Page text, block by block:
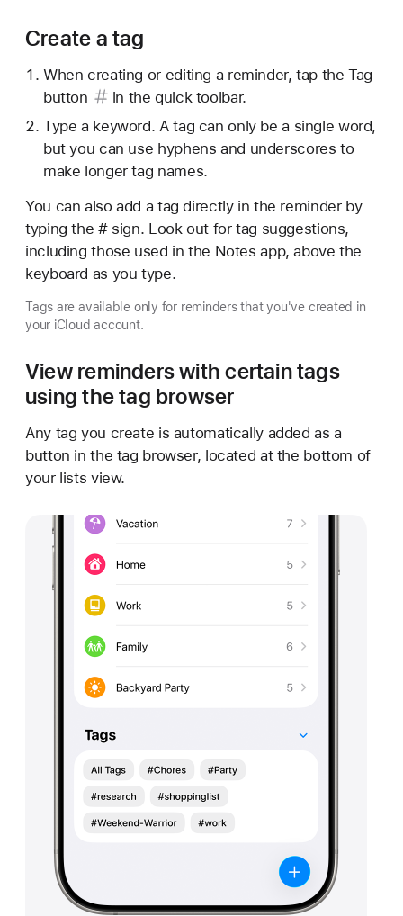
Create a tag
When creating or editing a reminder, tap theTag
button
in the quick toolbar.
Type a keyword. A tag can only be a single word,
but you can use hyphens and underscores to
make longer tag names.
You can also add a tag directly in the reminder by
typing the # sign. Look out for tag suggestions,
including those used in the Notes app, above the
keyboard as you type.
Tags are available only for reminders that you've created in
your iCloud account.
View reminders with certain tags
using the tag browser
Any tag you create is automatically added as a
button in the tag browser, located at the bottom of
your lists view.